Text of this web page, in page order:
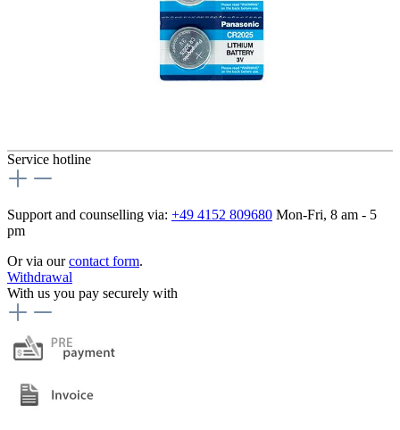
Service hotline
Support and counselling via: +49 4152 809680 Mon-Fri, 8 am - 5
pm
Or via ourcontact form.
Withdrawal
With us you pay securely with